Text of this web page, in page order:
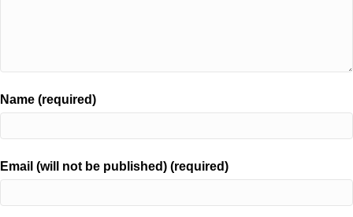
Name (required)
Email (will not be published) (required)